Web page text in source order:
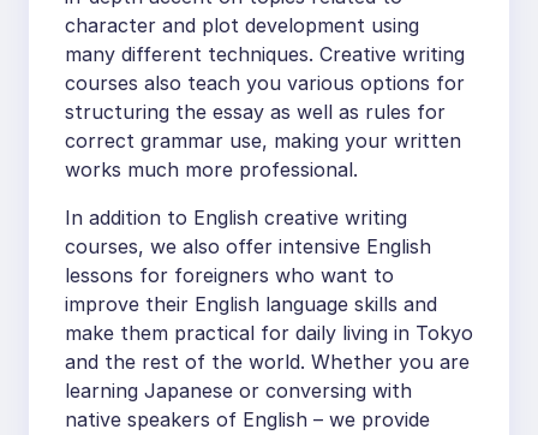
character and plot development using
many different techniques. Creative writing
courses also teach you various options for
structuring the essay as well as rules for
correct grammar use, making your written
works much more professional.
In addition to English creative writing
courses, we also offer intensive English
lessons for foreigners who want to
improve their English language skills and
make them practical for daily living in Tokyo
and the rest of the world. Whether you are
learning Japanese or conversing with
native speakers of English – we provide